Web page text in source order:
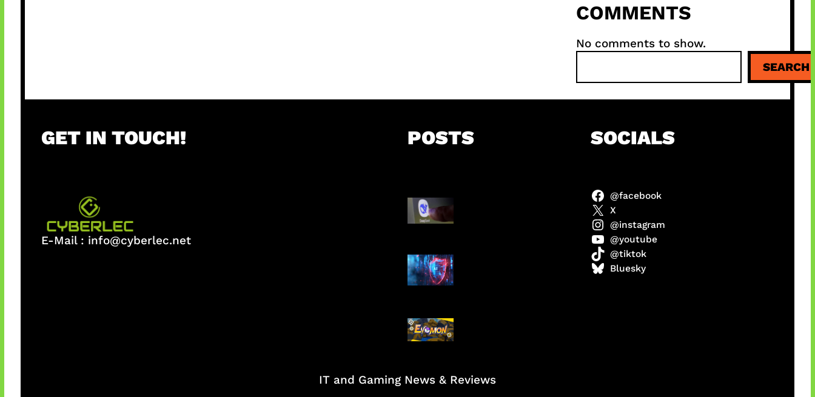
COMMENTS
No comments to show.
a
r
SEARCH
GET IN TOUCH!
E-Mail : info@cyberlec.net
POSTS
AI Ancam Keamanan
Siber
Kode Evomon Agustus
2026
SOCIALS
@facebook
X
@instagram
@youtube
@tiktok
Bluesky
IT and Gaming News & Reviews